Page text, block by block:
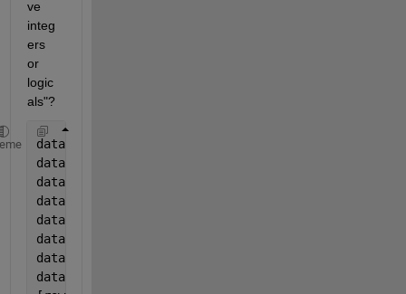
ve
integ
ers
or
logic
als"?
data.Year=year(data.Date);
data.Month=month(data.Date);
data.Day=day(data.Date);
data.Hour=hour(data.Date)+1;
data.Wday=weekday(data.Date);
data.Bday=isbusday(data.Date);
data.Hday2=data.Hday;